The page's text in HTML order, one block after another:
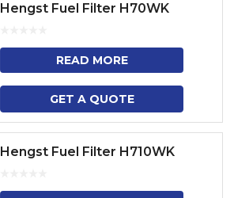
Hengst Fuel Filter H70WK
READ MORE
GET A QUOTE
Hengst Fuel Filter H710WK